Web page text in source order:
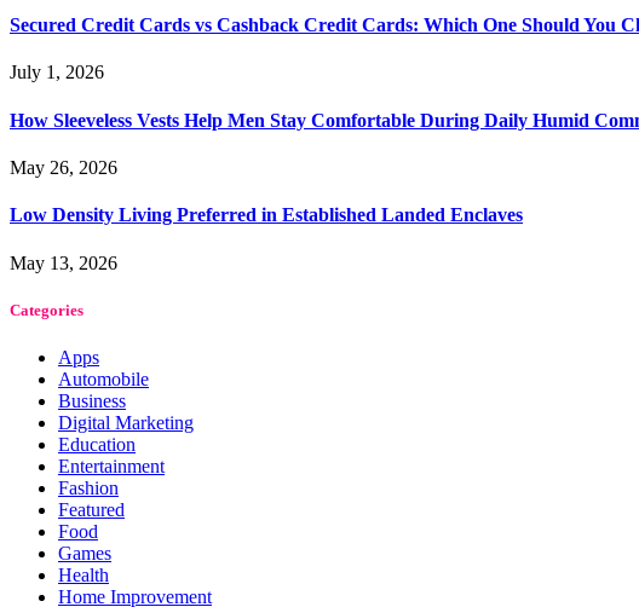
Secured Credit Cards vs Cashback Credit Cards: Which One Should You
July 1, 2026
How Sleeveless Vests Help Men Stay Comfortable During Daily Humid
May 26, 2026
Low Density Living Preferred in Established Landed Enclaves
May 13, 2026
Categories
Apps
Automobile
Business
Digital Marketing
Education
Entertainment
Fashion
Featured
Food
Games
Health
Home Improvement